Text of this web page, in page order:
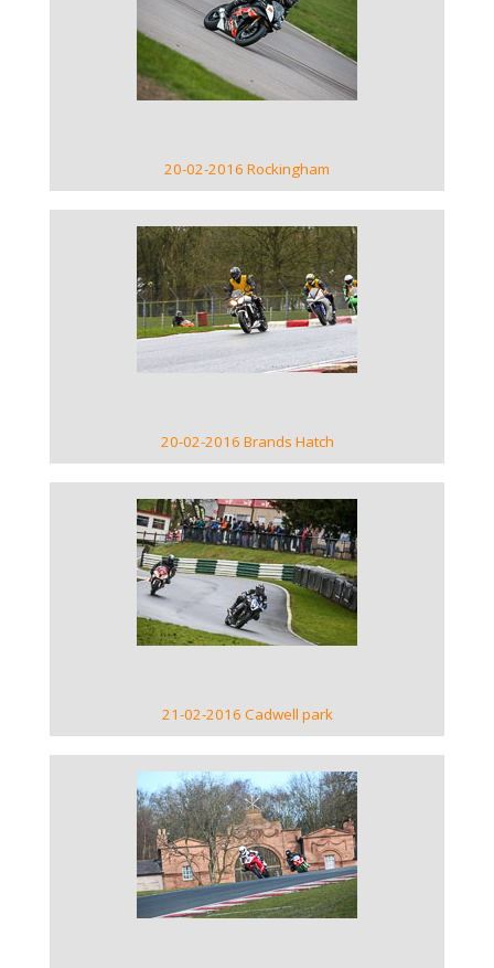
VIEW GALLERY
20-02-2016 Rockingham
VIEW GALLERY
20-02-2016 Brands Hatch
VIEW GALLERY
21-02-2016 Cadwell park
VIEW GALLERY